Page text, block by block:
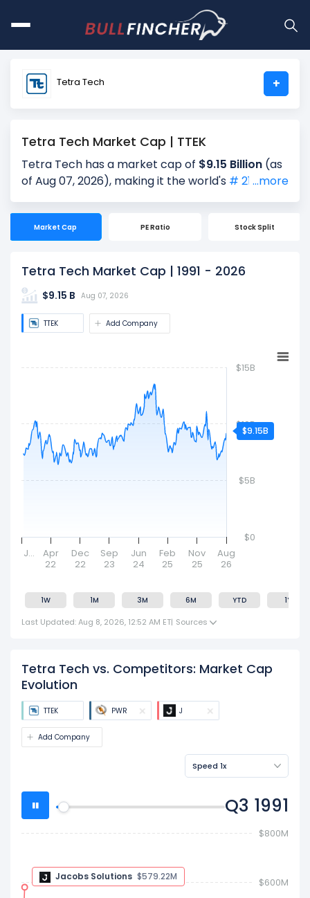
Tetra Tech +
Tetra Tech Market Cap | TTEK
Tetra Tech has a market cap of $9.15 Billion (as
of Aug 07, 2026), making it the world's # 2119
Capitalization, often referred to as "Market Cap,"
is the total value of a company's outstanding
company's current share price ($35.44) by the
total number of shares outstanding (258.15
Million). Market cap is a quick measure of a
company's size and market value.
...more
Market Cap PE Ratio Stock Split
Tetra Tech Market Cap | 1991 - 2026
$9.15 B Aug 07, 2026
TTEK Add Company
J…
Apr
22
Dec
22
Sep
23
Jun
24
Feb
25
Nov
25
Aug
26
$0
$5B
$10B
$15B
$9.15B
1W 1M 3M 6M YTD 1Y
Last Updated: Aug 8, 2026, 12:52 AM ET| Sources
Tetra Tech vs. Competitors: Market Cap
Evolution
TTEK PWR J
Add Company
Speed 1x
Q4 1991
$600M
$800M
Jacobs Solutions $530.1M